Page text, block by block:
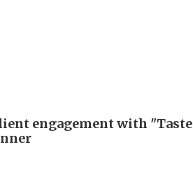
engagement with "Taste